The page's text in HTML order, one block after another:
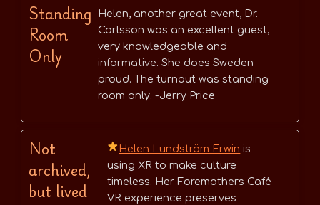
Standing
Room
Only
Helen, another great event, Dr.
Carlsson was an excellent guest,
very knowledgeable and
informative. She does Sweden
proud. The turnout was standing
room only. -Jerry Price
Not
archived,
but lived
Helen Lundström Erwin is
using XR to make culture
timeless. Her Foremothers Café
VR experience preserves